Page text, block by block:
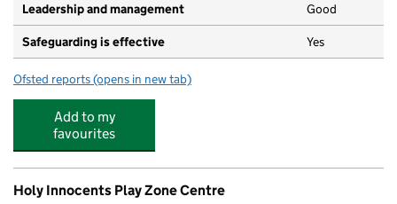
Leadership and management Good
Safeguarding is effective Yes
Ofsted reports for Stepping Out
(opens in new tab)
Add to my
favourites
Holy Innocents Play Zone Centre